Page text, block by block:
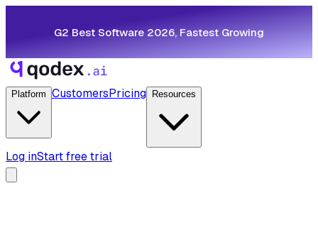
G2 Best Software 2026, Fastest Growing
Platform CustomersPricing Resources
Log inStart free trial